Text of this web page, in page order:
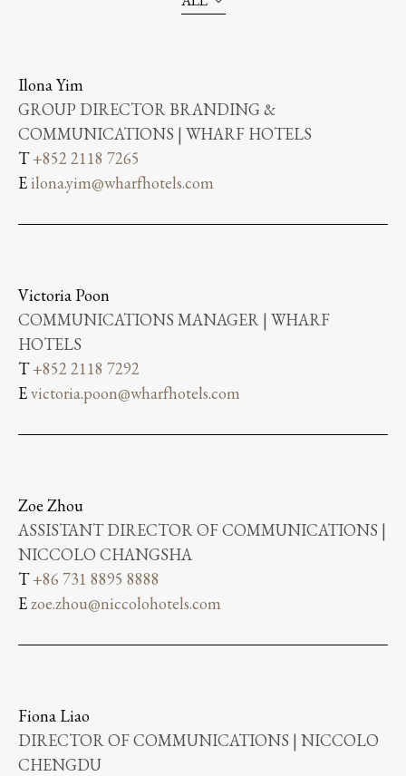
Ilona Yim
GROUP DIRECTOR BRANDING &
COMMUNICATIONS | WHARF HOTELS
T+852 2118 7265
E ilona.yim@wharfhotels.com
Victoria Poon
COMMUNICATIONS MANAGER | WHARF
HOTELS
T+852 2118 7292
Evictoria.poon@wharfhotels.com
Zoe Zhou
ASSISTANT DIRECTOR OF COMMUNICATIONS |
NICCOLO CHANGSHA
T+86 731 8895 8888
Ezoe.zhou@niccolohotels.com
Fiona Liao
DIRECTOR OF COMMUNICATIONS | NICCOLO
CHENGDU